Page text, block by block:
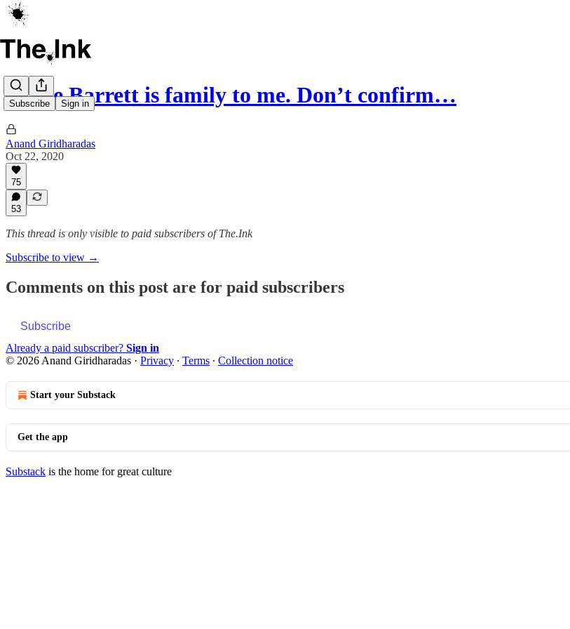
Subscribe Sign in
Judge Barrett is family to me. Don’t confirm…
Anand Giridharadas
Oct 22, 2020
75
53
This thread is only visible to paid subscribers of The.Ink
Subscribe to view →
Comments on this post are for paid subscribers
Subscribe
Already a paid subscriber? Sign in
© 2026 Anand Giridharadas · Privacy ∙ Terms ∙ Collection notice
Start your Substack
Get the app
Substack is the home for great culture